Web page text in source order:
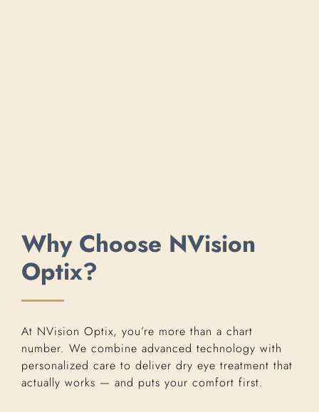
Why Choose NVision
Optix?
At NVision Optix, you’re more than a chart
number. We combine advanced technology with
personalized care to deliver dry eye treatment that
actually works — and puts your comfort first.